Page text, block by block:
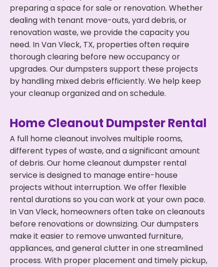
preparing a space for sale or renovation. Whether
dealing with tenant move-outs, yard debris, or
renovation waste, we provide the capacity you
need. In Van Vleck, TX, properties often require
thorough clearing before new occupancy or
upgrades. Our dumpsters support these projects
by handling mixed debris efficiently. We help keep
your cleanup organized and on schedule.
Home Cleanout Dumpster Rental
A full home cleanout involves multiple rooms,
different types of waste, and a significant amount
of debris. Our home cleanout dumpster rental
service is designed to manage entire-house
projects without interruption. We offer flexible
rental durations so you can work at your own pace.
In Van Vleck, homeowners often take on cleanouts
before renovations or downsizing. Our dumpsters
make it easier to remove unwanted furniture,
appliances, and general clutter in one streamlined
process. With proper placement and timely pickup,